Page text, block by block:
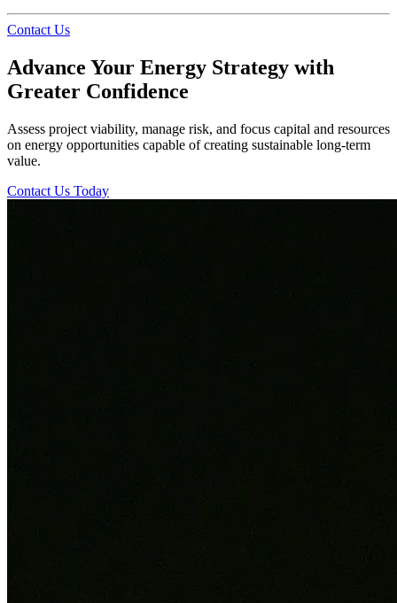
Contact Us
Advance Your Energy Strategy with
Greater Confidence
Assess project viability, manage risk, and focus capital and resources
on energy opportunities capable of creating sustainable long-term
value.
Contact Us Today